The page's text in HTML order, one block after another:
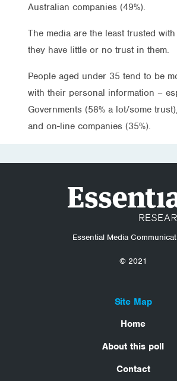
Australian companies (49%).
The media are the least trusted
they have little or no trust in them.
People aged under 35 tend to be
with their personal information –
Governments (58% a lot/some
and on-line companies (35%).
Essential Media
© 2021
Site Map
Home
About this poll
Contact